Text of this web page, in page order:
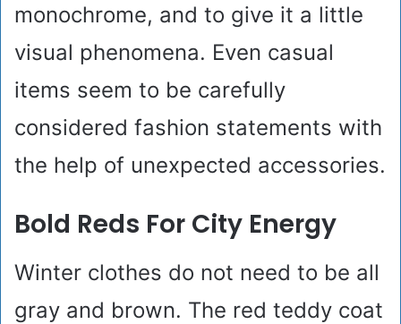
monochrome, and to give it a little
visual phenomena. Even casual
items seem to be carefully
considered fashion statements with
the help of unexpected accessories.
Bold Reds For City Energy
Winter clothes do not need to be all
gray and brown. The red teddy coat